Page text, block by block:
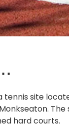
tennis site
hard courts.